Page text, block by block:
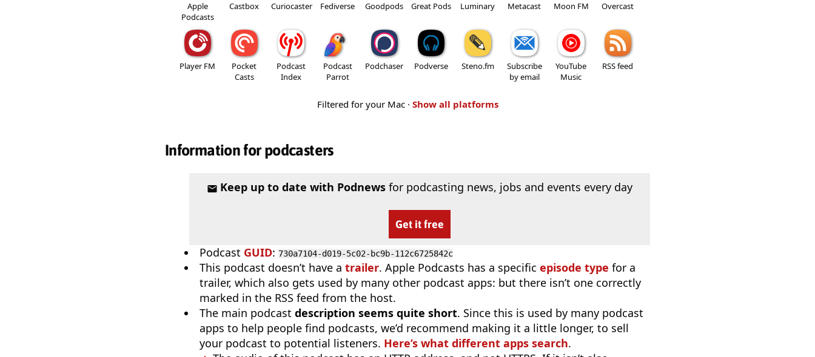
Apple
Podcasts
Castbox Curiocaster Fediverse Goodpods Great Pods Luminary Metacast Moon FM Overcast
Player FM
Pocket
Casts
Podcast
Index
Podcast
Parrot
Podchaser Podverse Steno.fm
Subscribe
by email
YouTube
Music
RSS feed
Filtered for your Mac · Show all platforms
Information for podcasters
Keep up to date with Podnewsfor podcasting news, jobs and events every day
Get it free
Podcast GUID: 730a7104-d019-5c02-bc9b-112c6725842c
This podcast doesn’t have a trailer. Apple Podcasts has a specific episode type for a
trailer, which also gets used by many other podcast apps: but there isn’t one correctly
marked in the RSS feed from the host.
The main podcast description seems quite short. Since this is used by many podcast
apps to help people find podcasts, we’d recommend making it a little longer, to sell
your podcast to potential listeners. Here’s what different apps search.